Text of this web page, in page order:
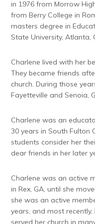
in 1976 from Morrow
from Berry College in
masters degree in
State University, Atlanta,
Charlene lived with her
They became friends
church. During those
Fayetteville and Senoia,
Charlene was an
30 years in South Fulton
students consider her
dear friends in her later
Charlene was an active
in Rex, GA, until she
she was an active
years, and most
served her church in